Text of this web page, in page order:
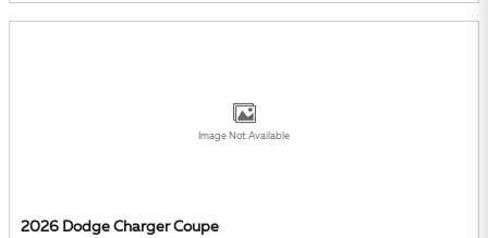
Image Not Available
2026 Dodge Charger Coupe